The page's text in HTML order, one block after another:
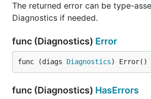
The returned error can be type-
Diagnostics if needed.
func (Diagnostics) Error
func (diags Diagnostics) Error()
func (Diagnostics) HasErrors